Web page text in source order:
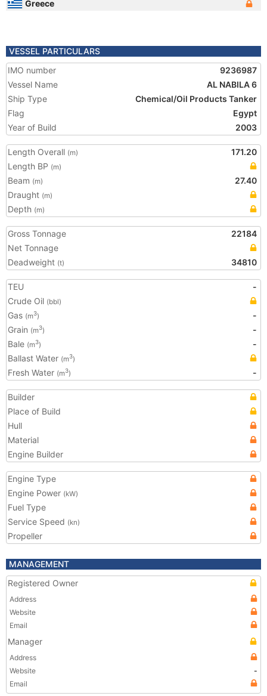
Greece
VESSEL PARTICULARS
IMO number
9236987
Vessel Name
AL NABILA 6
Ship Type
Chemical/Oil Products Tanker
Flag
Egypt
Year of Build
2003
Length Overall (m)
171.20
Length BP (m)
Beam (m)
27.40
Draught (m)
Depth (m)
Gross Tonnage
22184
Net Tonnage
Deadweight (t) 34810
TEU
-
Crude Oil (bbl)
Gas (m3)
-
Grain (m3)
-
Bale (m3)
-
Ballast Water (m3)
Fresh Water (m3) -
Builder
Place of Build
Hull
Material
Engine Builder
Engine Type
Engine Power (kW)
Fuel Type
Service Speed (kn)
Propeller
MANAGEMENT
Registered Owner
Address
Website
Email
Manager
Address
Website
-
Email